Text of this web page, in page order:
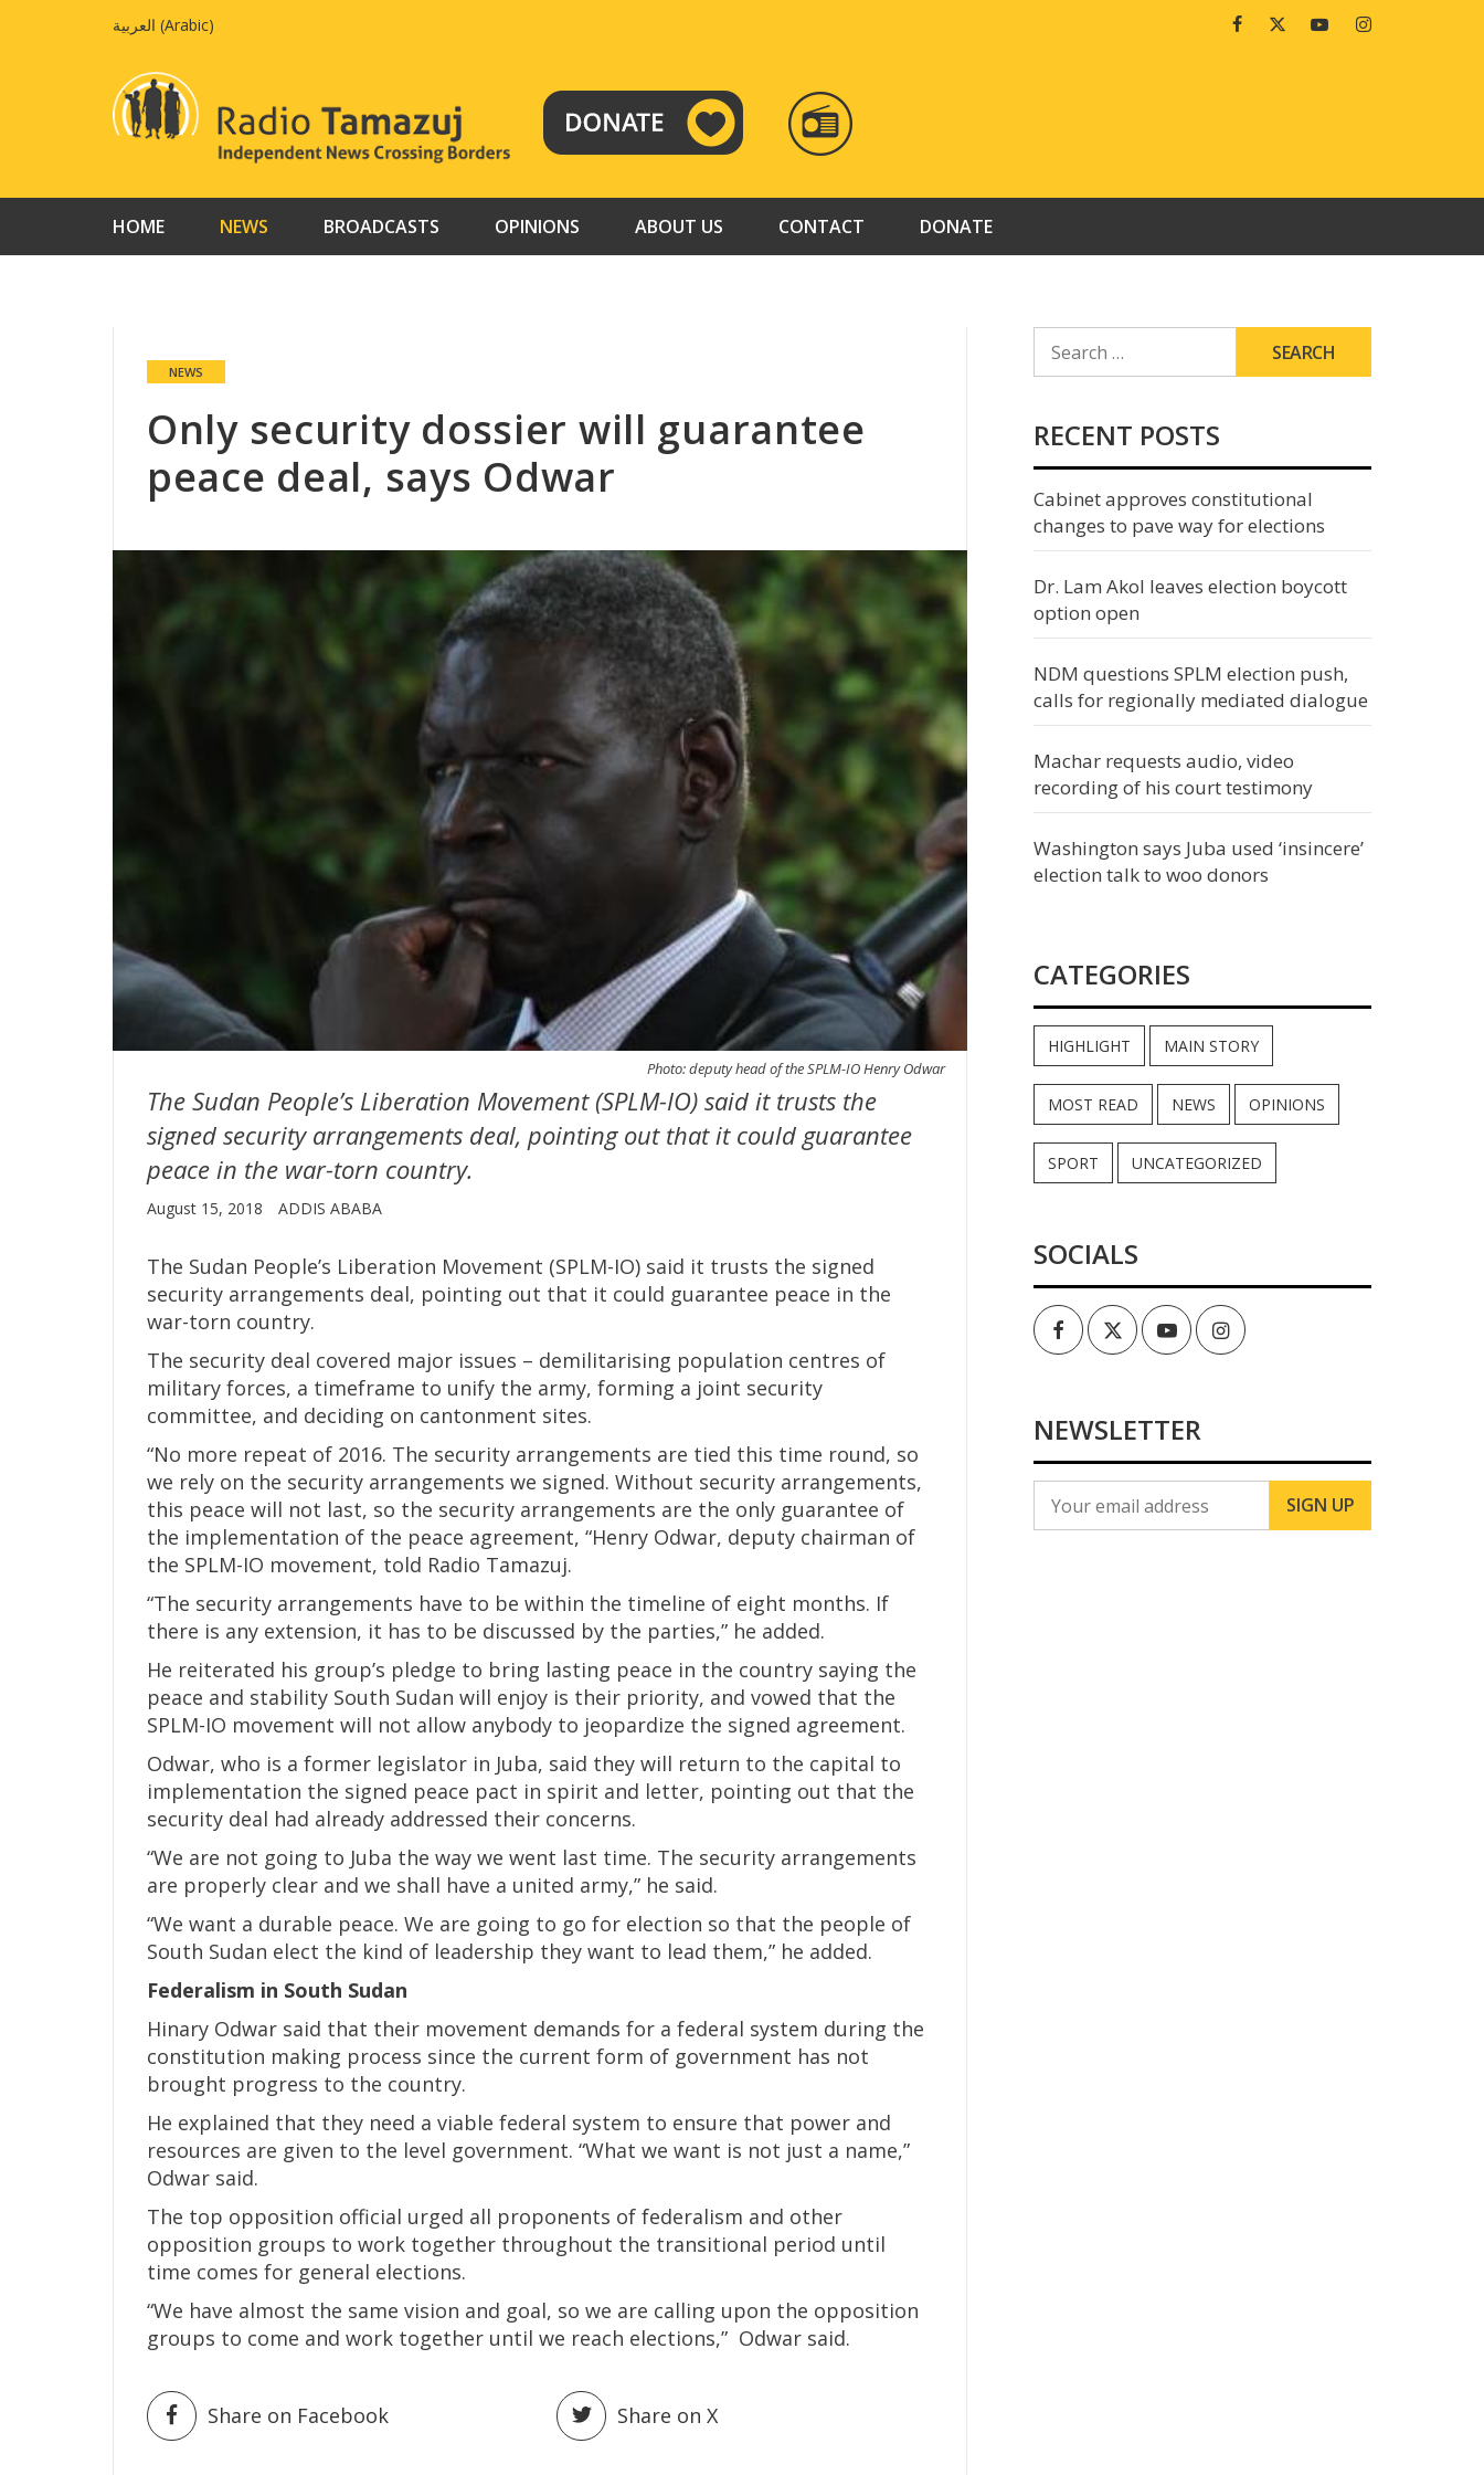
العربية (Arabic) FacebookTwitterYoutubeInstagram
RADIO
TAMAZUJ
HOME NEWS BROADCASTS OPINIONS ABOUT US CONTACT DONATE
NEWS
Only security dossier will guarantee
peace deal, says Odwar
Photo: deputy head of the SPLM-IO Henry Odwar
The Sudan People’s Liberation Movement (SPLM-IO) said it trusts the
signed security arrangements deal, pointing out that it could guarantee
peace in the war-torn country.
August 15, 2018 ADDIS ABABA
The Sudan People’s Liberation Movement (SPLM-IO) said it trusts the signed
security arrangements deal, pointing out that it could guarantee peace in the
war-torn country.
The security deal covered major issues – demilitarising population centres of
military forces, a timeframe to unify the army, forming a joint security
committee, and deciding on cantonment sites.
“No more repeat of 2016. The security arrangements are tied this time round, so
we rely on the security arrangements we signed. Without security arrangements,
this peace will not last, so the security arrangements are the only guarantee of
the implementation of the peace agreement, “Henry Odwar, deputy chairman of
the SPLM-IO movement, told Radio Tamazuj.
“The security arrangements have to be within the timeline of eight months. If
there is any extension, it has to be discussed by the parties,” he added.
He reiterated his group’s pledge to bring lasting peace in the country saying the
peace and stability South Sudan will enjoy is their priority, and vowed that the
SPLM-IO movement will not allow anybody to jeopardize the signed agreement.
Odwar, who is a former legislator in Juba, said they will return to the capital to
implementation the signed peace pact in spirit and letter, pointing out that the
security deal had already addressed their concerns.
“We are not going to Juba the way we went last time. The security arrangements
are properly clear and we shall have a united army,” he said.
“We want a durable peace. We are going to go for election so that the people of
South Sudan elect the kind of leadership they want to lead them,” he added.
Federalism in South Sudan
Hinary Odwar said that their movement demands for a federal system during the
constitution making process since the current form of government has not
brought progress to the country.
He explained that they need a viable federal system to ensure that power and
resources are given to the level government. “What we want is not just a name,”
Odwar said.
The top opposition official urged all proponents of federalism and other
opposition groups to work together throughout the transitional period until
time comes for general elections.
“We have almost the same vision and goal, so we are calling upon the opposition
groups to come and work together until we reach elections,” Odwar said.
Share on Facebook Share on X
FOR:
RECENT POSTS
Cabinet approves constitutional
changes to pave way for elections
Dr. Lam Akol leaves election boycott
option open
NDM questions SPLM election push,
calls for regionally mediated dialogue
Machar requests audio, video
recording of his court testimony
Washington says Juba used ‘insincere’
election talk to woo donors
CATEGORIES
HIGHLIGHT MAIN STORY
MOST READ NEWS OPINIONS
SPORT UNCATEGORIZED
SOCIALS
FacebookTwitterYoutubeInstagram
NEWSLETTER